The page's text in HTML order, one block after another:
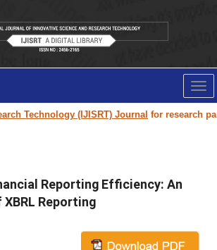
(IJISRT) Journalfor research paper
Reporting Efficiency: An
Reporting